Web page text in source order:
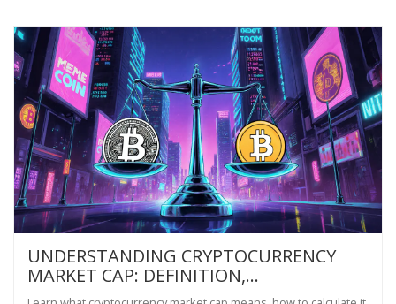
UNDERSTANDING CRYPTOCURRENCY
MARKET CAP: DEFINITION,
CALCULATION & WHY IT MATTERS